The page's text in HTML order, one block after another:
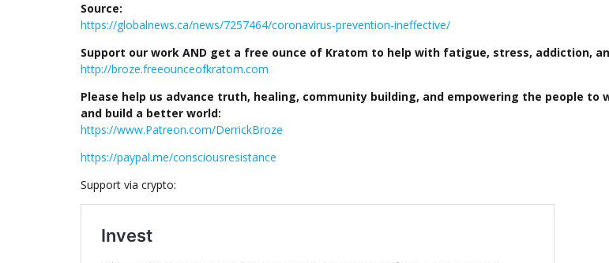
Source:
https://globalnews.ca/news/7257464/coronavirus-prevention-ineffective/
Support our work AND get a free ounce of Kratom to help with fatigue, stress, addiction,
http://broze.freeounceofkratom.com
Please help us advance truth, healing, community building, and empowering the people to
and build a better world:
https://www.Patreon.com/DerrickBroze
https://paypal.me/consciousresistance
Support via crypto: